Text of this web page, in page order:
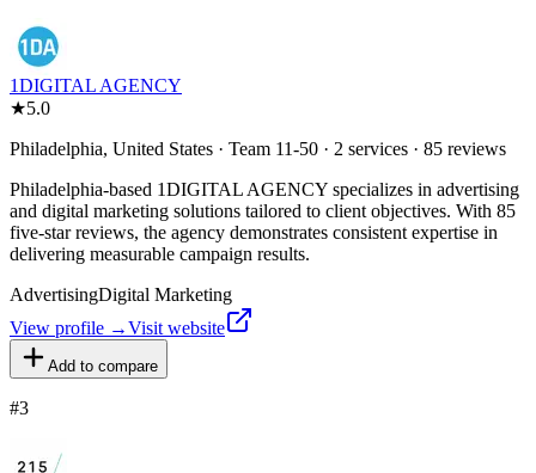
1DIGITAL AGENCY
★5.0
Philadelphia, United States · Team 11-50 · 2 services · 85 reviews
Philadelphia-based 1DIGITAL AGENCY specializes in advertising
and digital marketing solutions tailored to client objectives. With 85
five-star reviews, the agency demonstrates consistent expertise in
delivering measurable campaign results.
AdvertisingDigital Marketing
View profile →Visit website
Add to compare
#3